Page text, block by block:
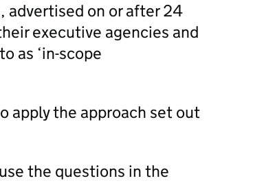
advertised on or after 24
executive agencies and
as ‘in-scope
apply the approach set out
the questions in the